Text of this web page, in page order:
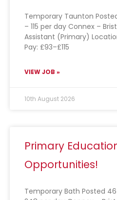
Temporary Taunton
– 115 per day Connex –
Assistant (Primary)
Pay: £93–£115
VIEW JOB »
10th August 2026
Primary
Opportunities!
Temporary Bath Posted